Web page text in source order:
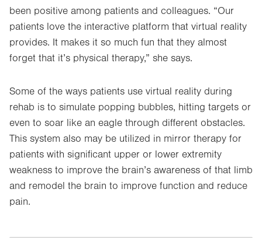
been positive among patients and colleagues. “Our
patients love the interactive platform that virtual reality
provides. It makes it so much fun that they almost
forget that it’s physical therapy,” she says.
Some of the ways patients use virtual reality during
rehab is to simulate popping bubbles, hitting targets or
even to soar like an eagle through different obstacles.
This system also may be utilized in mirror therapy for
patients with significant upper or lower extremity
weakness to improve the brain’s awareness of that limb
and remodel the brain to improve function and reduce
pain.